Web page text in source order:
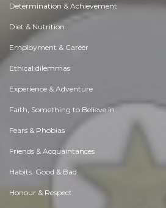
Determination & Achievement
Diet & Nutrition
Employment & Career
Ethical dilemmas
Experience & Adventure
Faith, Something to Believe in
Fears & Phobias
Friends & Acquaintances
Habits. Good & Bad
Honour & Respect